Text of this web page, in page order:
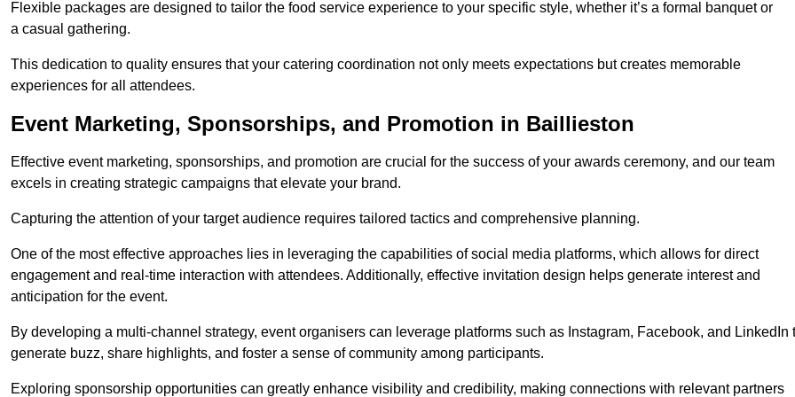
Flexible packages are designed to tailor the food service experience to your specific style, whether it’s a formal banquet or
a casual gathering.
This dedication to quality ensures that your catering coordination not only meets expectations but creates memorable
experiences for all attendees.
Event Marketing, Sponsorships, and Promotion in Baillieston
Effective event marketing, sponsorships, and promotion are crucial for the success of your awards ceremony, and our team
excels in creating strategic campaigns that elevate your brand.
Capturing the attention of your target audience requires tailored tactics and comprehensive planning.
One of the most effective approaches lies in leveraging the capabilities of social media platforms, which allows for direct
engagement and real-time interaction with attendees. Additionally, effective invitation design helps generate interest and
anticipation for the event.
By developing a multi-channel strategy, event organisers can leverage platforms such as Instagram, Facebook, and LinkedIn
generate buzz, share highlights, and foster a sense of community among participants.
Exploring sponsorship opportunities can greatly enhance visibility and credibility, making connections with relevant partners